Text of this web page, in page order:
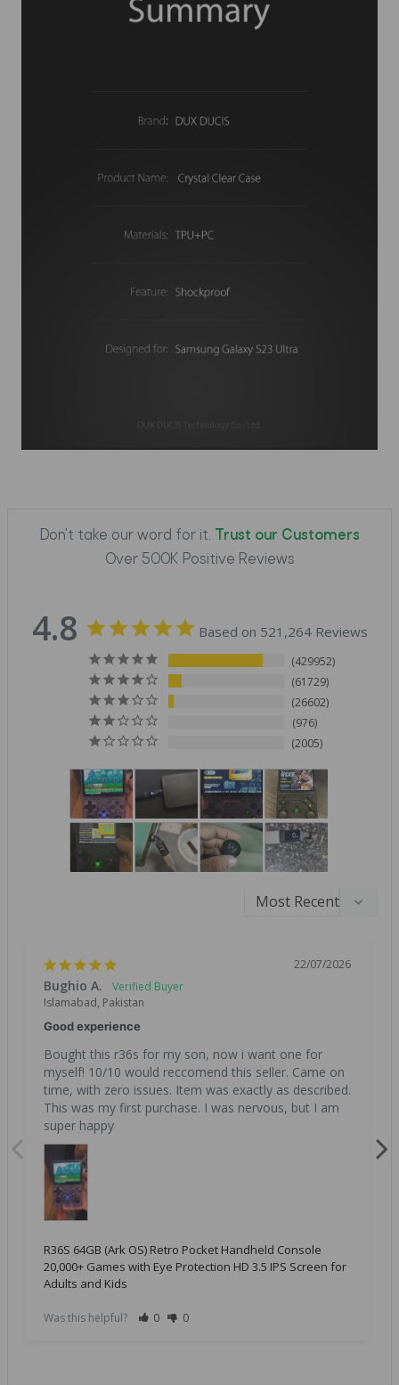
Don't take our word for it.
Trust our Customers
Over 500K Positive Reviews
4.8 Based on 521,264 Reviews
429952
61729
26602
976
2005
22/07/2026
Bughio A.
Islamabad, Pakistan
Good experience
Bought this r36s for my son, now i want one for
myself! 10/10 would reccomend this seller. Came on
time, with zero issues. Item was exactly as described.
This was my first purchase. I was nervous, but I am
super happy
R36S 64GB (Ark OS) Retro Pocket Handheld Console
20,000+ Games with Eye Protection HD 3.5 IPS Screen for
Adults and Kids
Was this helpful? 0 0